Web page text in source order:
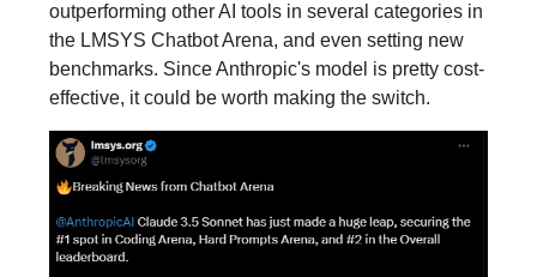
outperforming other AI tools in several categories in
the LMSYS Chatbot Arena, and even setting new
benchmarks. Since Anthropic's model is pretty cost-
effective, it could be worth making the switch.